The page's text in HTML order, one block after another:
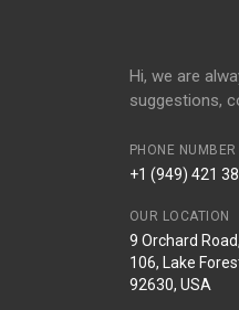
Hi, we are
suggestions,
PHONE NUMBER
+1 (949) 421
OUR LOCATION
9 Orchard
106, Lake
92630, USA